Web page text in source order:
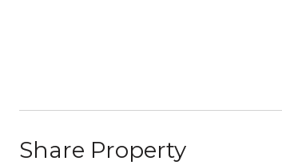
Share Property